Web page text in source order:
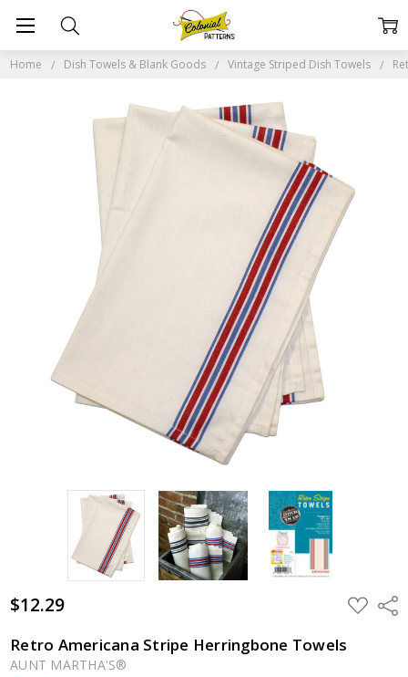
Home Dish Towels & Blank Goods Vintage Striped Dish Towels
$12.29 ADD
TO
Retro Americana Stripe Herringbone Towels
AUNT MARTHA'S®